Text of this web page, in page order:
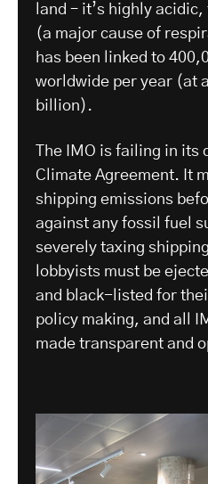
land – it’s highly
(a major cause of
has been linked to
worldwide per year (at
billion).
The IMO is failing in
Climate Agreement. It
shipping emissions
against any fossil fuel
severely taxing
lobbyists must be
and black-listed for
policy making, and all
made transparent and